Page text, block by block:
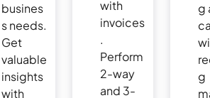
busines
s needs.
Get
valuable
insights
with
with
invoices
.
Perform
2-way
and 3-
g
g